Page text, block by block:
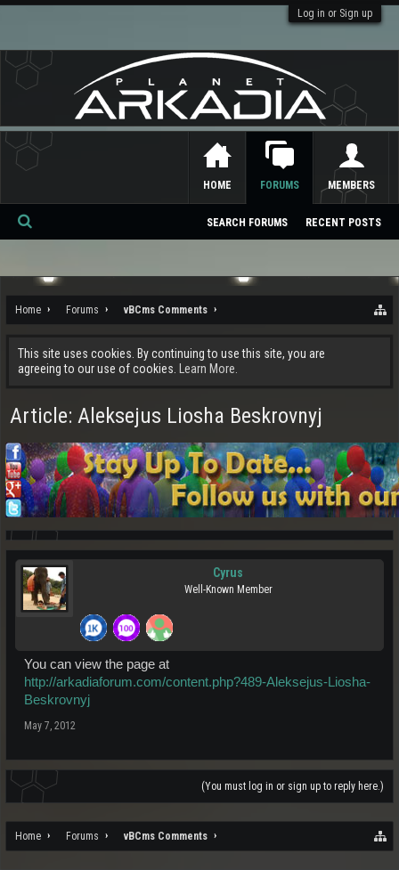
Log in or Sign up
Home Forums vBCms Comments
This site uses cookies. By continuing to use this site, you are
agreeing to our use of cookies.
Learn More.
Article: Aleksejus Liosha Beskrovnyj
Cyrus
Well-Known Member
You can view the page at
http://arkadiaforum.com/content.php?489-Aleksejus-Liosha-
Beskrovnyj
May 7, 2012
(You must log in or sign up to reply here.)
Home Forums vBCms Comments
HOME FORUMS
SEARCH FORUMS RECENT POSTS
MEMBERS
Se
ch